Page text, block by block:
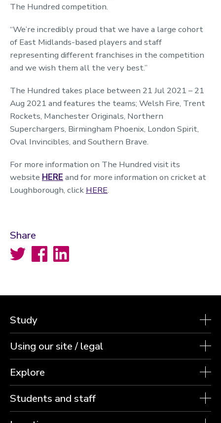
The Hundred competition.
“We’re incredibly proud that we have a large cohort
of East Midlands-based players and staff
representing different franchises in the competition
and we wish them all the very best.”
The Hundred takes place between 21 Jul 2021 – 21
Aug 2021 and features the teams; Welsh Fire, Trent
Rockets, Manchester Originals, Northern
Superchargers, Birmingham Phoenix, London Spirit,
Oval Invincibles, and Southern Brave.
For more information on The Hundred visit its
website HERE and for more information on cricket at
Loughborough, click HERE.
Share
Twitter FacebookLinkedIn
Study
Using our site / legal
Explore
Students and staff